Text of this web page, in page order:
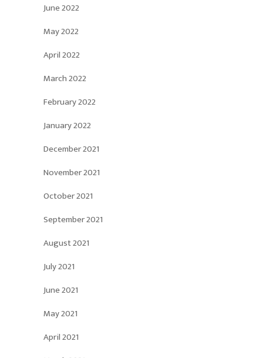
June 2022
May 2022
April 2022
March 2022
February 2022
January 2022
December 2021
November 2021
October 2021
September 2021
August 2021
July 2021
June 2021
May 2021
April 2021